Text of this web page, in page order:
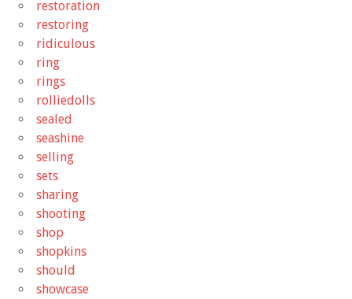
restoration
restoring
ridiculous
ring
rings
rolliedolls
sealed
seashine
selling
sets
sharing
shooting
shop
shopkins
should
showcase